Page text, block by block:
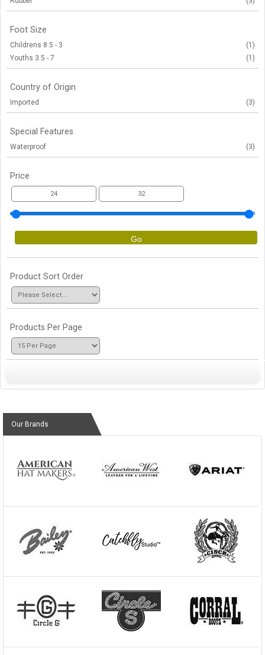
Foot Size
Childrens 8.5 - 3
(1)
Youths 3.5 - 7
(1)
Country of Origin
Imported (3)
Special Features
Waterproof (3)
Price
Go
Product Sort Order
Products Per Page
Our Brands